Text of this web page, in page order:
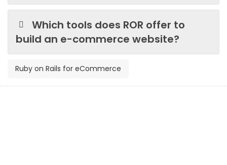
Which tools does ROR offer to
build an e-commerce website?
Ruby on Rails for eCommerce